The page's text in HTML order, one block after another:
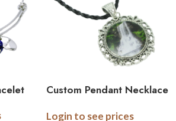
Custom Pendant Necklace
Login to see prices